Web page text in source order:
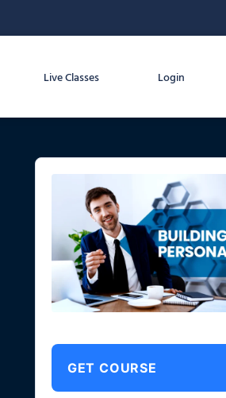
Live Classes Login
GET COURSE